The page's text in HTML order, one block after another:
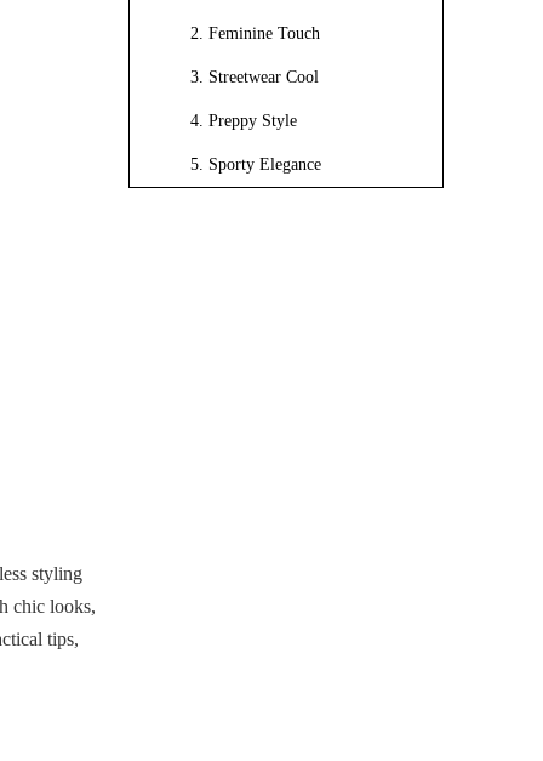
styling
chic looks,
tips,
2. Feminine Touch
3. Streetwear Cool
4. Preppy Style
5. Sporty Elegance